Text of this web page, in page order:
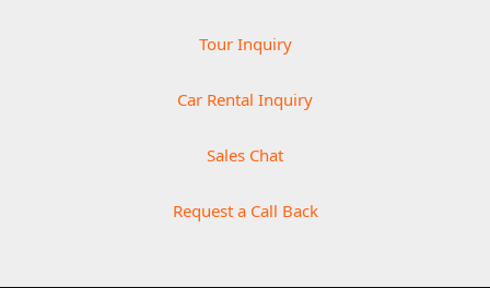
Tour Inquiry
Car Rental Inquiry
Sales Chat
Request a Call Back